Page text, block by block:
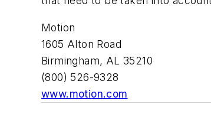
Motion
1605 Alton Road
Birmingham, AL 35210
(800) 526-9328
www.motion.com